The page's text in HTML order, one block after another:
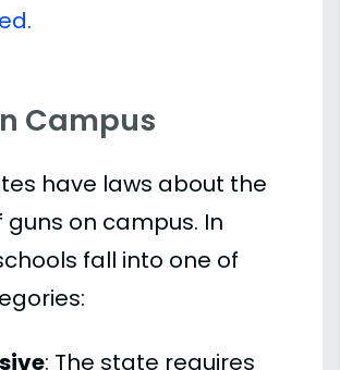
Campus
have laws about the
guns on campus. In
fall into one of
: The state requires